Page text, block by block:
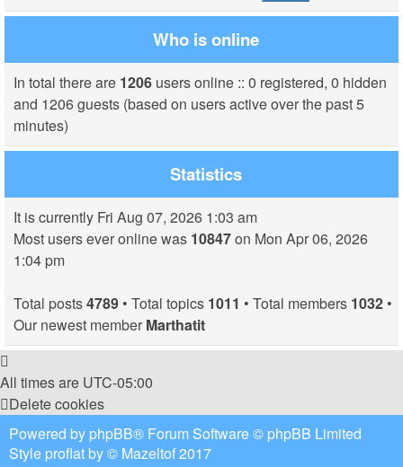
Who is online
In total there are 1206 users online :: 0 registered, 0 hidden
and 1206 guests (based on users active over the past 5
minutes)
Statistics
It is currently Fri Aug 07, 2026 1:03 am
Most users ever online was 10847on Mon Apr 06, 2026
1:04 pm
Total posts4789 • Total topics 1011 • Total members 1032 •
Our newest member Marthatit
All times are UTC-05:00
Delete cookies
Powered by phpBB® Forum Software © phpBB Limited
Style proflat by © Mazeltof2017